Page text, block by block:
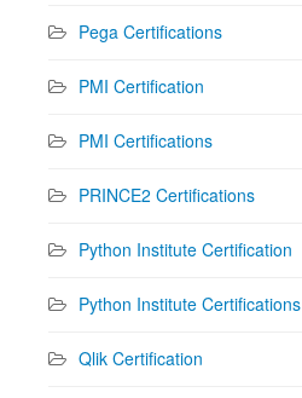
Pega Certifications
PMI Certification
PMI Certifications
PRINCE2 Certifications
Python Institute Certification
Python Institute Certifications
Qlik Certification